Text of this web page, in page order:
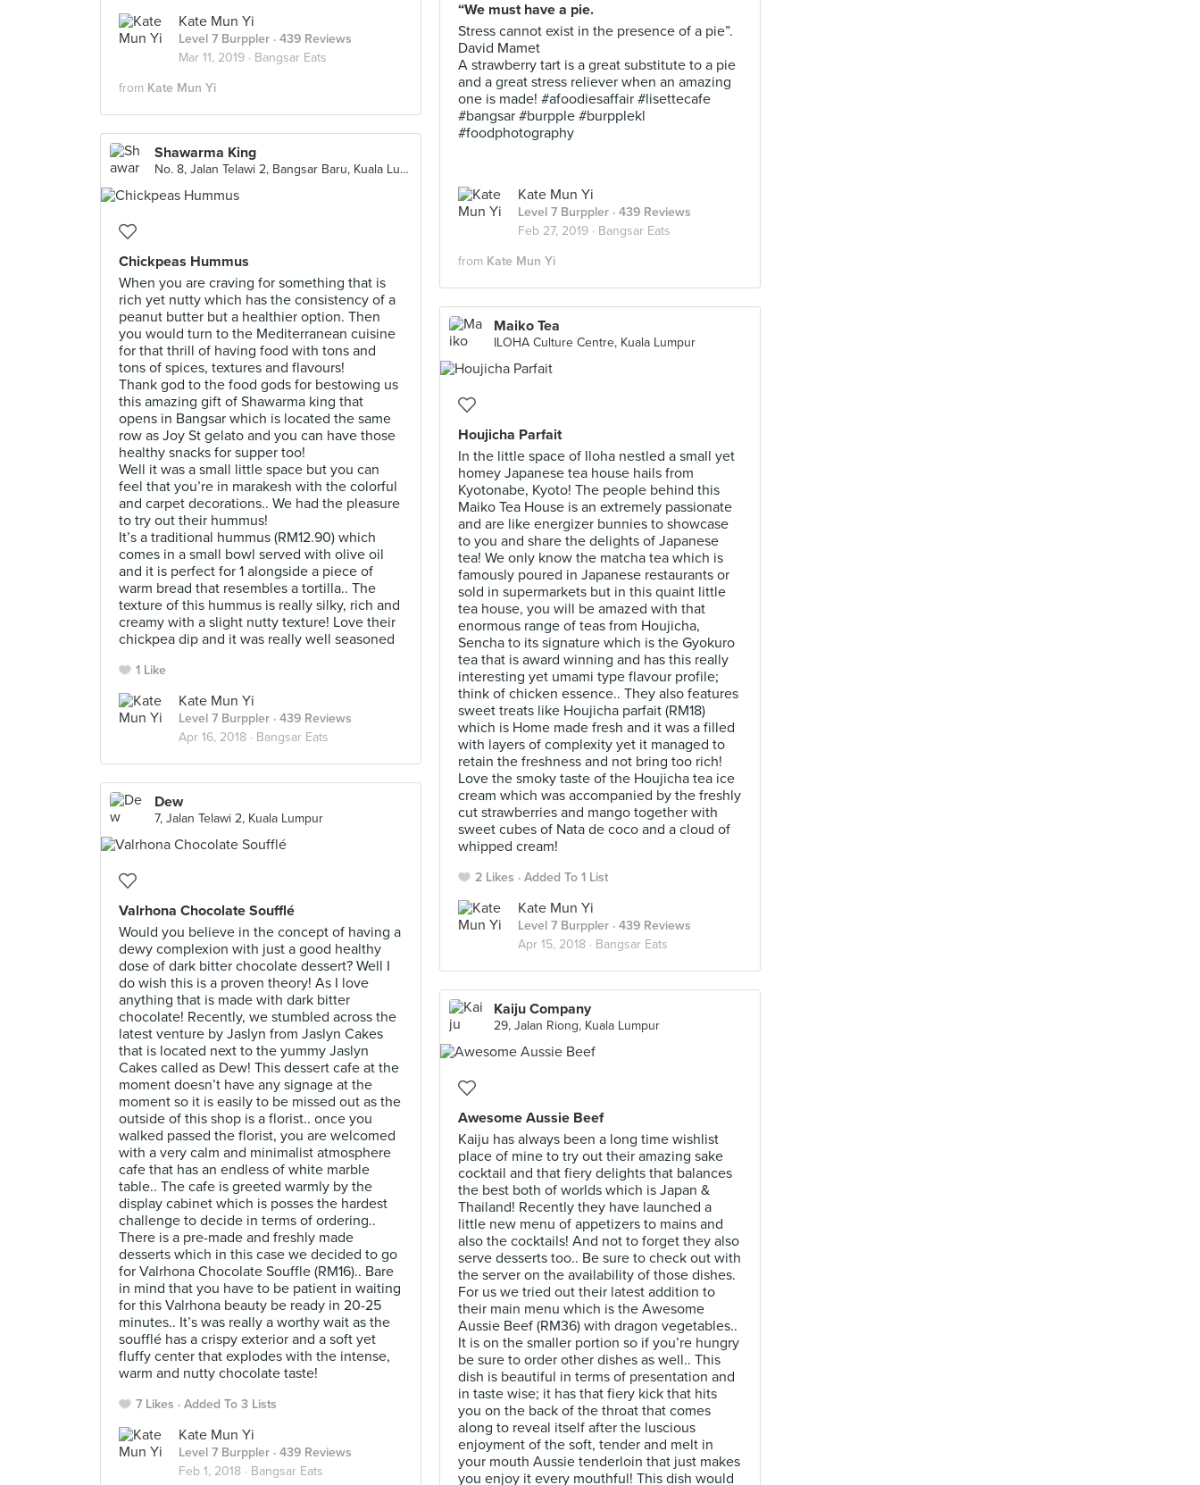
Kate Mun Yi
Level 7 Burppler · 439 Reviews
Mar 11, 2019 · Bangsar Eats
from Kate Mun Yi
“We must have a pie.
Stress cannot exist in the presence of a pie”.
David Mamet
A strawberry tart is a great substitute to a pie
and a great stress reliever when an amazing
one is made! #afoodiesaffair #lisettecafe
#bangsar #burpple #burpplekl
#foodphotography
Kate Mun Yi
Level 7 Burppler · 439 Reviews
Feb 27, 2019 · Bangsar Eats
from Kate Mun Yi
Shawarma King
No. 8, Jalan Telawi 2, Bangsar Baru, Kuala Lumpur
Chickpeas Hummus
When you are craving for something that is
rich yet nutty which has the consistency of a
peanut butter but a healthier option. Then
you would turn to the Mediterranean cuisine
for that thrill of having food with tons and
tons of spices, textures and flavours!
Thank god to the food gods for bestowing us
this amazing gift of Shawarma king that
opens in Bangsar which is located the same
row as Joy St gelato and you can have those
healthy snacks for supper too!
Well it was a small little space but you can
feel that you’re in marakesh with the colorful
and carpet decorations.. We had the pleasure
to try out their hummus!
It’s a traditional hummus (RM12.90) which
comes in a small bowl served with olive oil
and it is perfect for 1 alongside a piece of
warm bread that resembles a tortilla.. The
texture of this hummus is really silky, rich and
creamy with a slight nutty texture! Love their
chickpea dip and it was really well seasoned
1 Like
Kate Mun Yi
Level 7 Burppler · 439 Reviews
Apr 16, 2018 · Bangsar Eats
Maiko Tea
ILOHA Culture Centre, Kuala Lumpur
Houjicha Parfait
In the little space of Iloha nestled a small yet
homey Japanese tea house hails from
Kyotonabe, Kyoto! The people behind this
Maiko Tea House is an extremely passionate
and are like energizer bunnies to showcase
to you and share the delights of Japanese
tea! We only know the matcha tea which is
famously poured in Japanese restaurants or
sold in supermarkets but in this quaint little
tea house, you will be amazed with that
enormous range of teas from Houjicha,
Sencha to its signature which is the Gyokuro
tea that is award winning and has this really
interesting yet umami type flavour profile;
think of chicken essence.. They also features
sweet treats like Houjicha parfait (RM18)
which is Home made fresh and it was a filled
with layers of complexity yet it managed to
retain the freshness and not bring too rich!
Love the smoky taste of the Houjicha tea ice
cream which was accompanied by the freshly
cut strawberries and mango together with
sweet cubes of Nata de coco and a cloud of
whipped cream!
2 Likes Added To 1 List
Kate Mun Yi
Level 7 Burppler · 439 Reviews
Apr 15, 2018 · Bangsar Eats
Dew
7, Jalan Telawi 2, Kuala Lumpur
Valrhona Chocolate Soufflé
Would you believe in the concept of having a
dewy complexion with just a good healthy
dose of dark bitter chocolate dessert? Well I
do wish this is a proven theory! As I love
anything that is made with dark bitter
chocolate! Recently, we stumbled across the
latest venture by Jaslyn from Jaslyn Cakes
that is located next to the yummy Jaslyn
Cakes called as Dew! This dessert cafe at the
moment doesn’t have any signage at the
moment so it is easily to be missed out as the
outside of this shop is a florist.. once you
walked passed the florist, you are welcomed
with a very calm and minimalist atmosphere
cafe that has an endless of white marble
table.. The cafe is greeted warmly by the
display cabinet which is posses the hardest
challenge to decide in terms of ordering..
There is a pre-made and freshly made
desserts which in this case we decided to go
for Valrhona Chocolate Souffle (RM16).. Bare
in mind that you have to be patient in waiting
for this Valrhona beauty be ready in 20-25
minutes.. It’s was really a worthy wait as the
soufflé has a crispy exterior and a soft yet
fluffy center that explodes with the intense,
warm and nutty chocolate taste!
7 Likes Added To 3 Lists
Kate Mun Yi
Level 7 Burppler · 439 Reviews
Feb 1, 2018 · Bangsar Eats
Kaiju Company
29, Jalan Riong, Kuala Lumpur
Awesome Aussie Beef
Kaiju has always been a long time wishlist
place of mine to try out their amazing sake
cocktail and that fiery delights that balances
the best both of worlds which is Japan &
Thailand! Recently they have launched a
little new menu of appetizers to mains and
also the cocktails! And not to forget they also
serve desserts too.. Be sure to check out with
the server on the availability of those dishes.
For us we tried out their latest addition to
their main menu which is the Awesome
Aussie Beef (RM36) with dragon vegetables..
It is on the smaller portion so if you’re hungry
be sure to order other dishes as well.. This
dish is beautiful in terms of presentation and
in taste wise; it has that fiery kick that hits
you on the back of the throat that comes
along to reveal itself after the luscious
enjoyment of the soft, tender and melt in
your mouth Aussie tenderloin that just makes
you enjoy it every mouthful! This dish would